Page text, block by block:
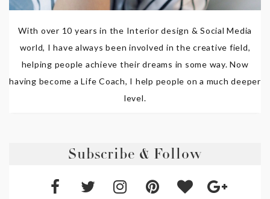
With over 10 years in the Interior design & Social Media
world, I have always been involved in the creative field,
helping people achieve their dreams in some way. Now
having become a Life Coach, I help people on a much deeper
level.
Subscribe & Follow